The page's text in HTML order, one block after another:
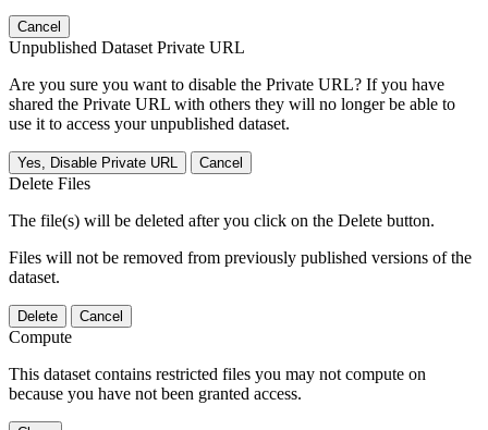
Cancel
Unpublished Dataset Private URL
Are you sure you want to disable the Private URL? If you have
shared the Private URL with others they will no longer be able to
use it to access your unpublished dataset.
Yes, Disable Private URL Cancel
Delete Files
The file(s) will be deleted after you click on the Delete button.
Files will not be removed from previously published versions of the
dataset.
Delete Cancel
Compute
This dataset contains restricted files you may not compute on
because you have not been granted access.